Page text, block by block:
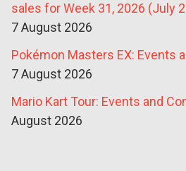
sales for Week 31, 2026 (July
7 August 2026
Pokémon Masters EX: Events
7 August 2026
Mario Kart Tour: Events and
August 2026